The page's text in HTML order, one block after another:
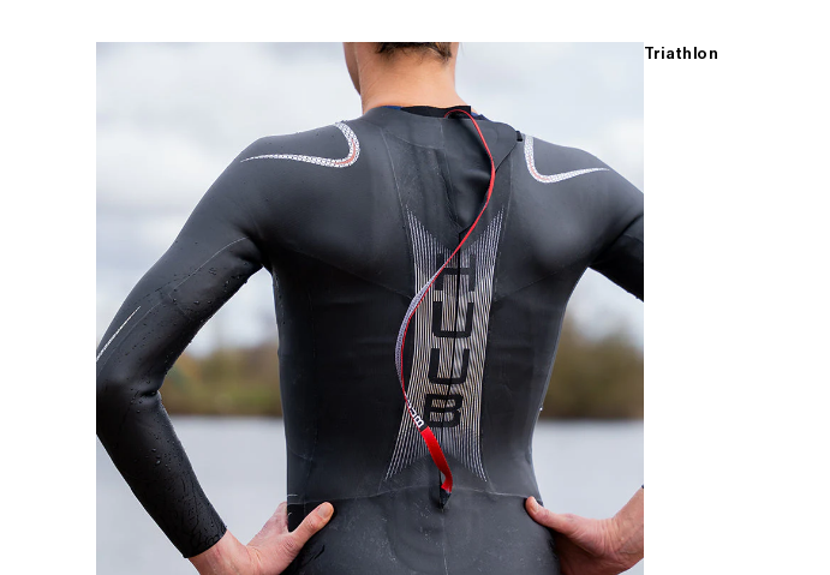
Triathlon